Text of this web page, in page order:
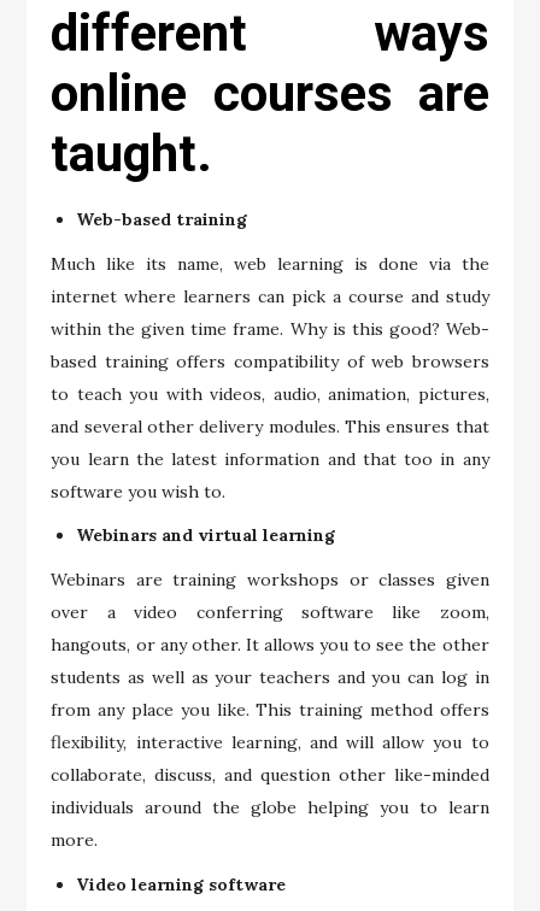
different ways
online courses are
taught.
Web-based training
Much like its name, web learning is done via the
internet where learners can pick a course and study
within the given time frame. Why is this good? Web-
based training offers compatibility of web browsers
to teach you with videos, audio, animation, pictures,
and several other delivery modules. This ensures that
you learn the latest information and that too in any
software you wish to.
Webinars and virtual learning
Webinars are training workshops or classes given
over a video conferring software like zoom,
hangouts, or any other. It allows you to see the other
students as well as your teachers and you can log in
from any place you like. This training method offers
flexibility, interactive learning, and will allow you to
collaborate, discuss, and question other like-minded
individuals around the globe helping you to learn
more.
Video learning software